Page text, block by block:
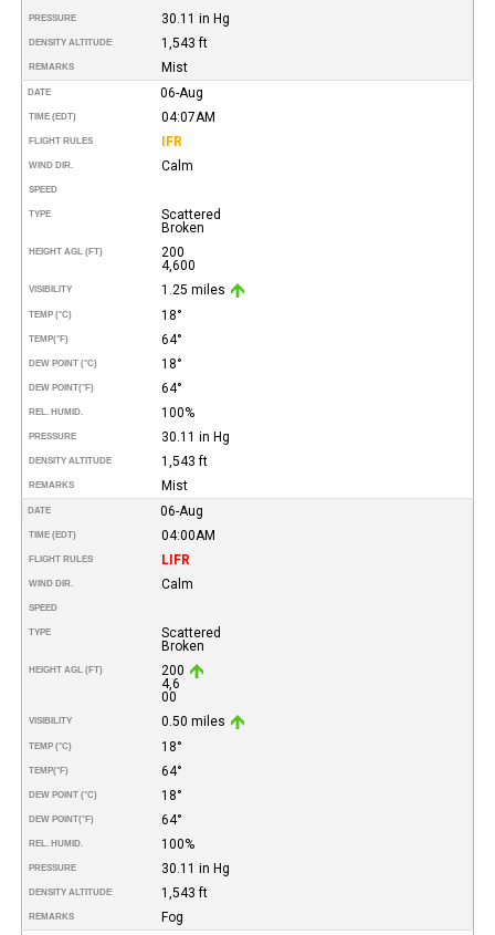
PRESSURE 30.11 in Hg
DENSITY ALTITUDE 1,543 ft
REMARKS Mist
DATE 06-Aug
TIME (EDT) 04:07AM
FLIGHT RULES IFR
WIND DIR. Calm
SPEED
TYPE
Scattered
Broken
HEIGHT AGL (FT)
200
4,600
VISIBILITY 1.25 miles
TEMP (°C) 18°
TEMP(°F) 64°
DEW POINT (°C) 18°
DEW POINT(°F) 64°
REL. HUMID. 100%
PRESSURE 30.11 in Hg
DENSITY ALTITUDE 1,543 ft
REMARKS Mist
DATE 06-Aug
TIME (EDT) 04:00AM
FLIGHT RULES LIFR
WIND DIR. Calm
SPEED
TYPE
Scattered
Broken
HEIGHT AGL (FT)
200
4,6
00
VISIBILITY 0.50 miles
TEMP (°C) 18°
TEMP(°F) 64°
DEW POINT (°C) 18°
DEW POINT(°F) 64°
REL. HUMID. 100%
PRESSURE 30.11 in Hg
DENSITY ALTITUDE 1,543 ft
REMARKS Fog